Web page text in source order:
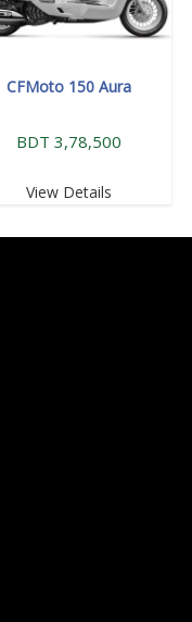
CFMoto 150 Aura
BDT 3,78,500
View Details